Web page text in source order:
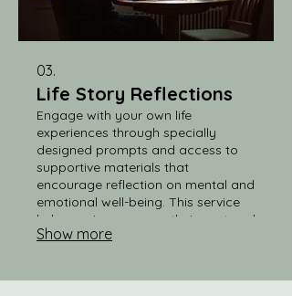
03.
Life Story Reflections
Engage with your own life
experiences through specially
designed prompts and access to
supportive materials that
encourage reflection on mental and
emotional well-being. This service
helps seniors process their past and
present, promoting a sense of
Show more